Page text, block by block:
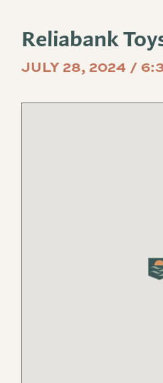
Reliabank
JULY 28, 2024 /